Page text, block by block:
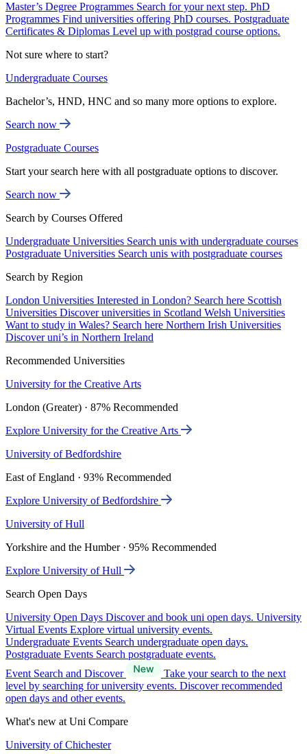
Master’s Degree Programmes Search for your next step. PhD
Programmes Find universities offering PhD courses. Postgraduate
Certificates & Diplomas Level up with postgrad course options.
Not sure where to start?
Undergraduate Courses
Bachelor’s, HND, HNC and so many more options to explore.
Search now
Postgraduate Courses
Start your search here with all postgraduate options to discover.
Search now
Search by Courses Offered
Undergraduate Universities Search unis with undergraduate courses
Postgraduate Universities Search unis with postgraduate courses
Search by Region
London Universities Interested in London? Search here Scottish
Universities Discover universities in Scotland Welsh Universities
Want to study in Wales? Search here Northern Irish Universities
Discover uni’s in Northern Ireland
Recommended Universities
University for the Creative Arts
London (Greater) · 87% Recommended
Explore University for the Creative Arts
University of Bedfordshire
East of England · 93% Recommended
Explore University of Bedfordshire
University of Hull
Yorkshire and the Humber · 95% Recommended
Explore University of Hull
Search Open Days
University Open Days Discover and book uni open days. University
Virtual Events Explore virtual university events.
Undergraduate Events Search undergraduate open days.
Postgraduate Events Search postgraduate events.
Event Search and Discover
Take your search to the next
level by searching for university events. Discover recommended
open days and other events.
What's new at Uni Compare
University of Chichester